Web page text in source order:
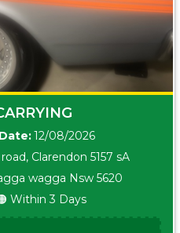
Date:12/08/2026
Clarendon 5157 sA
wagga Nsw 5620
Within 3 Days